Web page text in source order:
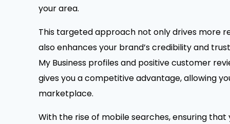
your area.
This targeted approach not only drives more
also enhances your brand’s credibility and
My Business profiles and positive customer
gives you a competitive advantage, allowing
marketplace.
With the rise of mobile searches, ensuring that